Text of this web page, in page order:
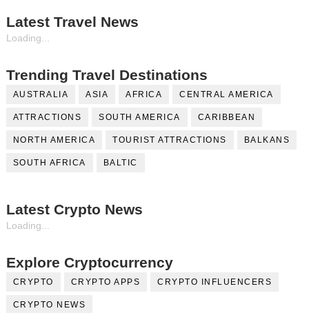
Latest Travel News
Loading...
Trending Travel Destinations
AUSTRALIA ASIA AFRICA CENTRAL AMERICA
ATTRACTIONS SOUTH AMERICA CARIBBEAN
NORTH AMERICA TOURIST ATTRACTIONS BALKANS
SOUTH AFRICA BALTIC
Latest Crypto News
Loading...
Explore Cryptocurrency
CRYPTO CRYPTO APPS CRYPTO INFLUENCERS
CRYPTO NEWS